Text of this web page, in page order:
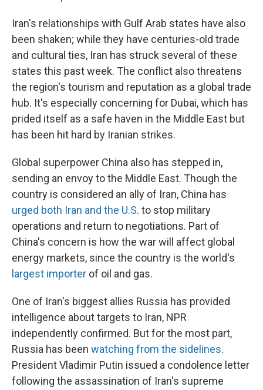
Iran's relationships with Gulf Arab states have also
been shaken; while they have centuries-old trade
and cultural ties, Iran has struck several of these
states this past week. The conflict also threatens
the region's tourism and reputation as a global trade
hub. It's especially concerning for Dubai, which has
prided itself as a safe haven in the Middle East but
has been hit hard by Iranian strikes.
Global superpower China also has stepped in,
sending an envoy to the Middle East. Though the
country is considered an ally of Iran, China has
urged both Iran and the U.S. to stop military
operations and return to negotiations. Part of
China's concern is how the war will affect global
energy markets, since the country is the world's
largest importer of oil and gas.
One of Iran's biggest allies Russia has provided
intelligence about targets to Iran, NPR
independently confirmed. But for the most part,
Russia has been watching from the sidelines.
President Vladimir Putin issued a condolence letter
following the assassination of Iran's supreme